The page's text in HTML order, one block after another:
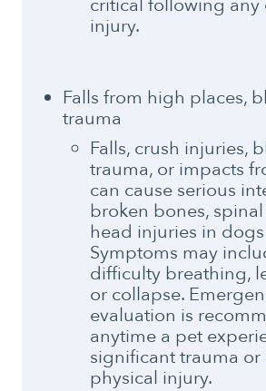
injury.
Falls from high places,
trauma
Falls, crush injuries,
trauma, or impacts
can cause serious
broken bones,
head injuries in
Symptoms may
difficulty breathing,
or collapse.
evaluation is
anytime a pet
significant trauma or
physical injury.